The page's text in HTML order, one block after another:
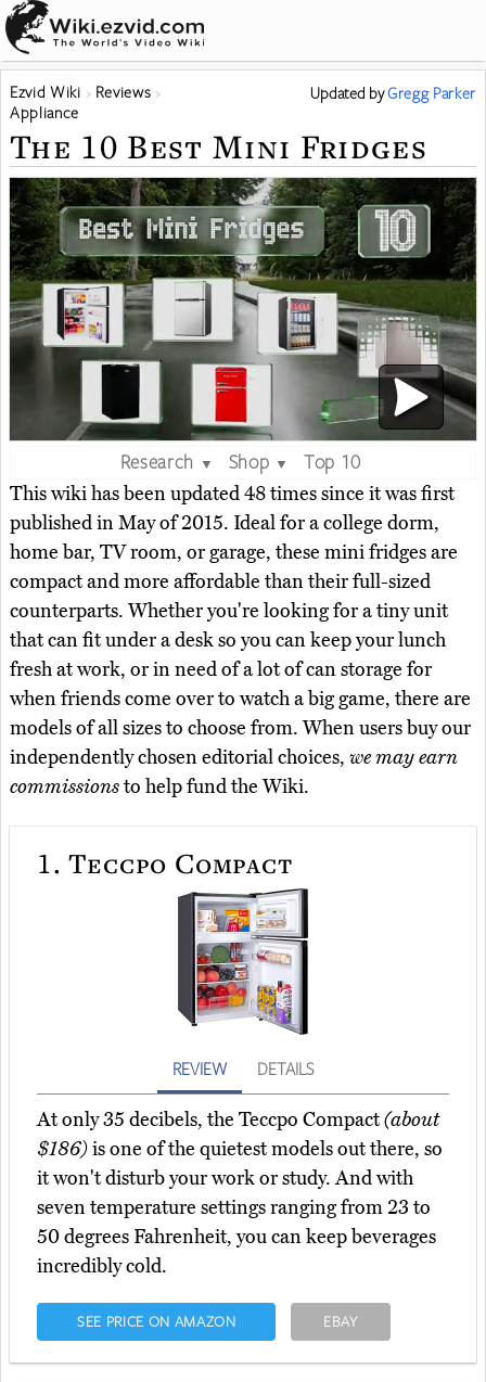
Ezvid Wiki
Reviews
Appliance
Updated byGregg Parker
The 10 Best Mini Fridges
Research ▼ Shop ▼
Top 10
This wiki has been updated 48 times since it was first
published in May of 2015. Ideal for a college dorm,
home bar, TV room, or garage, these mini fridges are
compact and more affordable than their full-sized
counterparts. Whether you're looking for a tiny unit
that can fit under a desk so you can keep your lunch
fresh at work, or in need of a lot of can storage for
when friends come over to watch a big game, there are
models of all sizes to choose from. When users buy our
independently chosen editorial choices, we may earn
commissionsto help fund the Wiki.
1. Teccpo Compact
REVIEW DETAILS
At only 35 decibels, the Teccpo Compact(about
$186)is one of the quietest models out there, so
it won't disturb your work or study. And with
seven temperature settings ranging from 23 to
50 degrees Fahrenheit, you can keep beverages
incredibly cold.
SEE PRICE ON AMAZON EBAY